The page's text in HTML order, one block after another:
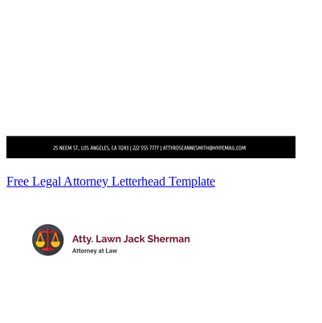
Free Legal Attorney Letterhead Template